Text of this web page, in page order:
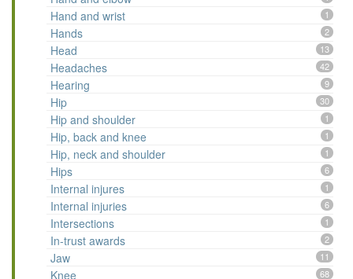
Hand and wrist 1
Hands 2
Head 13
Headaches 42
Hearing 9
Hip 30
Hip and shoulder 1
Hip, back and knee 1
Hip, neck and shoulder 1
Hips 6
Internal injures 1
Internal injuries 6
Intersections 1
In-trust awards 2
Jaw 11
Knee 68